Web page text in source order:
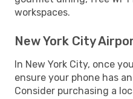
workspaces.
New York City
In New York City, once
ensure your phone has
Consider purchasing a